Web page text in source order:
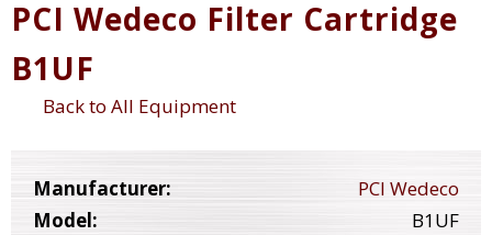
PCI Wedeco Filter Cartridge
B1UF
Back to All Equipment
Manufacturer:
PCI Wedeco
Model:
B1UF